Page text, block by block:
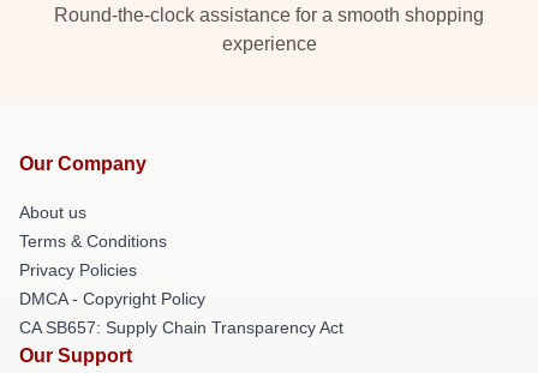
Round-the-clock assistance for a smooth shopping
experience
Our Company
About us
Terms & Conditions
Privacy Policies
DMCA - Copyright Policy
CA SB657: Supply Chain Transparency Act
Our Support